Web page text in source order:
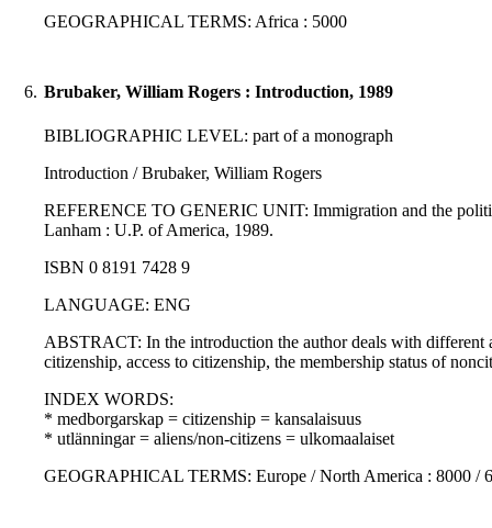
GEOGRAPHICAL TERMS: Africa : 5000
6. Brubaker, William Rogers : Introduction, 1989
BIBLIOGRAPHIC LEVEL: part of a monograph
Introduction / Brubaker, William Rogers
REFERENCE TO GENERIC UNIT: Immigration and the
Lanham : U.P. of America, 1989.
ISBN 0 8191 7428 9
LANGUAGE: ENG
ABSTRACT: In the introduction the author deals with different
citizenship, access to citizenship, the membership status of
INDEX WORDS:
* medborgarskap = citizenship = kansalaisuus
* utlänningar = aliens/non-citizens = ulkomaalaiset
GEOGRAPHICAL TERMS: Europe / North America : 8000 /